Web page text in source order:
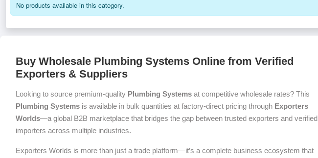
No products available in this category.
Buy Wholesale Plumbing Systems Online from Verified
Exporters & Suppliers
Looking to source premium-quality Plumbing Systems at competitive wholesale rates? This
Plumbing Systems is available in bulk quantities at factory-direct pricing through Exporters
Worlds—a global B2B marketplace that bridges the gap between trusted exporters and verified
importers across multiple industries.
Exporters Worlds is more than just a trade platform—it’s a complete business ecosystem that